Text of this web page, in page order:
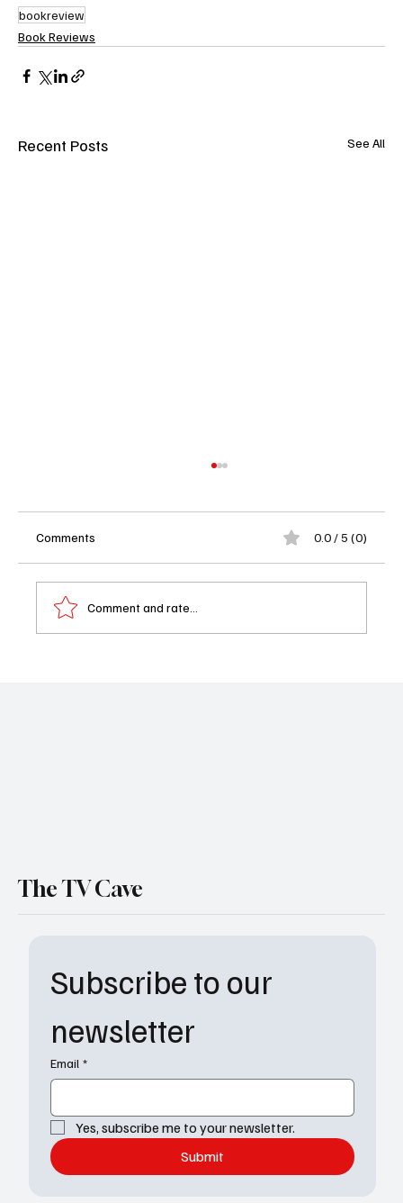
bookreview
Book Reviews
Recent Posts See All
Book Review: The Desire Variable
Comments 0.0 / 5 (0)
Comment and rate...
Subscribe to our
newsletter
Email *
Yes, subscribe me to your newsletter.
Submit
The TV Cave